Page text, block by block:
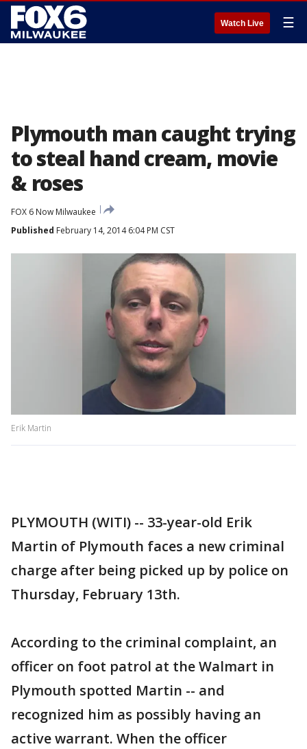
Watch Live ☰
Plymouth man caught trying
to steal hand cream, movie
& roses
FOX 6 Now Milwaukee
Published February 14, 2014 6:04 PM CST
Erik Martin
PLYMOUTH (WITI) -- 33-year-old Erik
Martin of Plymouth faces a new criminal
charge after being picked up by police on
Thursday, February 13th.
According to the criminal complaint, an
officer on foot patrol at the Walmart in
Plymouth spotted Martin -- and
recognized him as possibly having an
active warrant. When the officer